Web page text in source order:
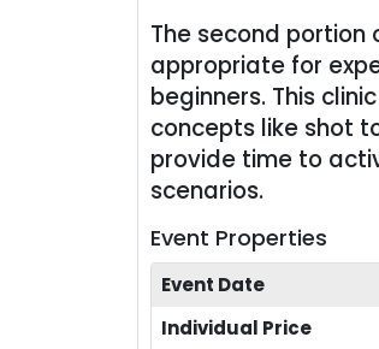
The second
appropriate for
beginners. This
concepts like shot
provide time to
scenarios.
Event Properties
Event Date
Individual Price